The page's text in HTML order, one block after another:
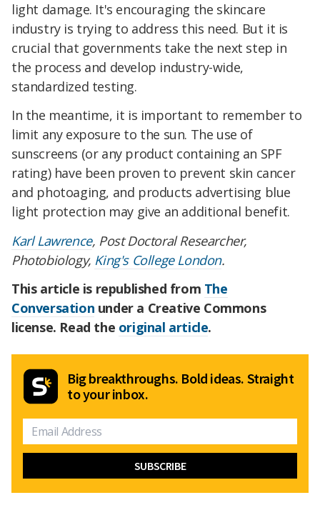
light damage. It's encouraging the skincare
industry is trying to address this need. But it is
crucial that governments take the next step in
the process and develop industry-wide,
standardized testing.
In the meantime, it is important to remember to
limit any exposure to the sun. The use of
sunscreens (or any product containing an SPF
rating) have been proven to prevent skin cancer
and photoaging, and products advertising blue
light protection may give an additional benefit.
Karl Lawrence, Post Doctoral Researcher,
Photobiology, King's College London.
This article is republished from The
Conversation under a Creative Commons
license. Read the original article.
Big breakthroughs. Bold ideas. Straight
to your inbox.